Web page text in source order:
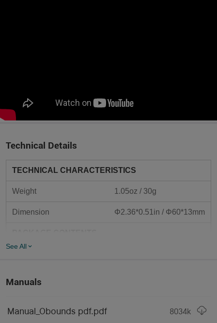
Technical Details
TECHNICAL CHARACTERISTICS
Weight 1.05oz / 30g
Dimension Φ2.36*0.51in / Φ60*13mm
See All
Manuals
Manual_Obounds pdf.pdf 8034k